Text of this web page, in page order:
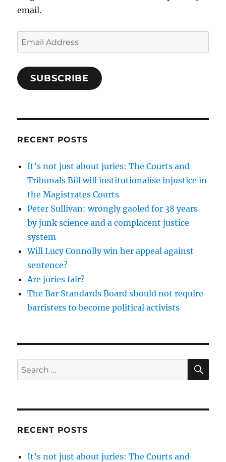
email.
Email
Address
SUBSCRIBE
RECENT POSTS
It’s not just about juries: The Courts and
Tribunals Bill will institutionalise injustice in
the Magistrates Courts
Peter Sullivan: wrongly gaoled for 38 years
by junk science and a complacent justice
system
Will Lucy Connolly win her appeal against
sentence?
Are juries fair?
The Bar Standards Board should not require
barristers to become political activists
Search
for:
RECENT POSTS
It’s not just about juries: The Courts and